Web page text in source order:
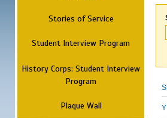
Stories of Service
Student Interview Program
History Corps: Student Interview
Program
Plaque Wall